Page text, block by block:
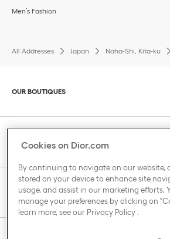
Men’s Fashion
All Addresses Japan Naha-Shi, Kita-ku
Click to expand or collapse content
OUR BOUTIQUES
Click to expand or collapse content
CLIENT SERVICE
Click to expand or collapse content
THE HOUSE OF DIOR
Cookies on Dior.com
By continuing to navigate on our website,
stored on your device to enhance site
usage, and assist in our marketing efforts.
manage your preferences by clicking on
learn more, see our Privacy Policy.